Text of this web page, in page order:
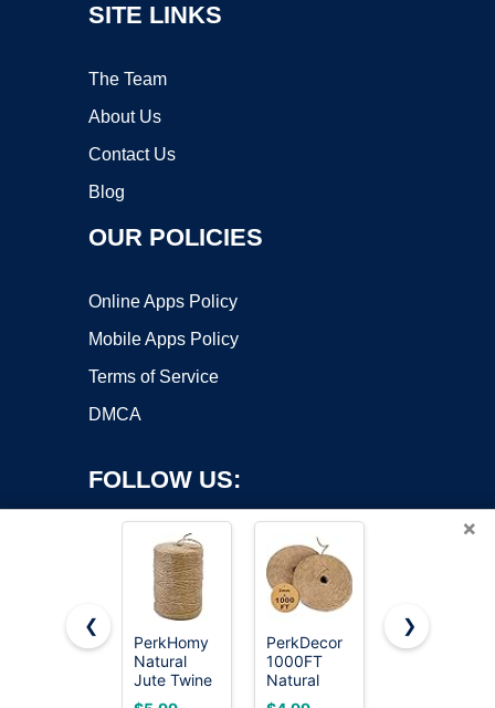
SITE LINKS
The Team
About Us
Contact Us
Blog
OUR POLICIES
Online Apps Policy
Mobile Apps Policy
Terms of Service
DMCA
FOLLOW US:
Copyright ©2026 OnWorks. All Rights Reserved. OnWorks® is a
registered trademark.
×
❮
PerkHomy
Natural
Jute Twine
600 Feet
PerkDecor
1000FT
Natural
Jute Twine
PerkHomy
❯